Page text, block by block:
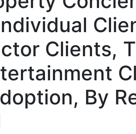
Clients,
By